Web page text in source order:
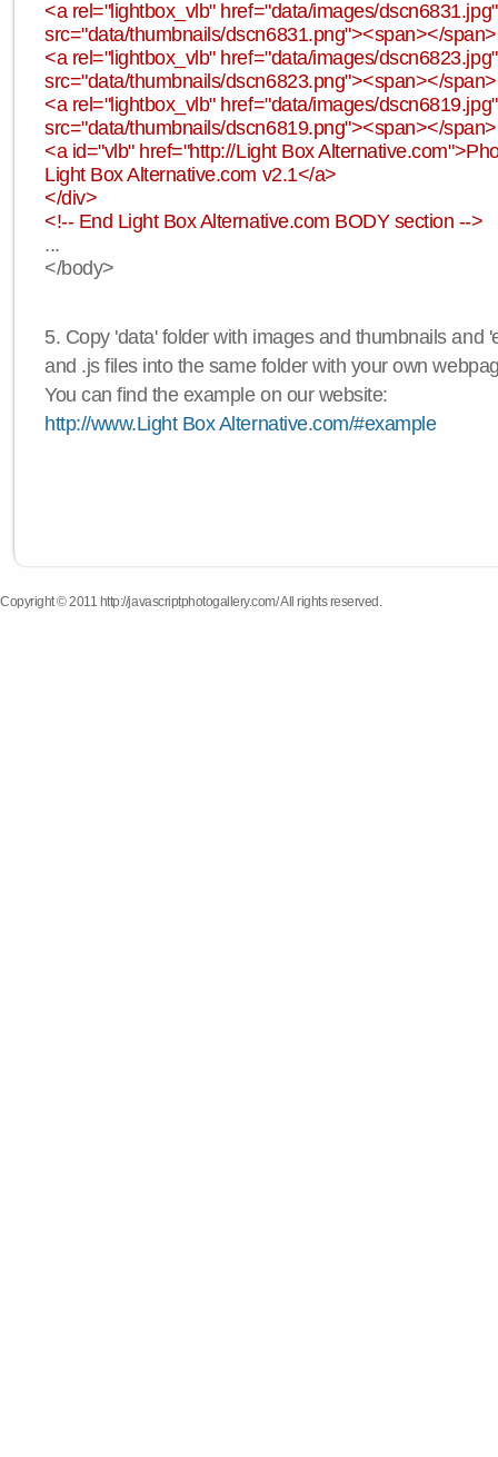
<a rel="lightbox_vlb" href="data/images/
src="data/thumbnails/dscn6831.png"><span></
<a rel="lightbox_vlb" href="data/images/
src="data/thumbnails/dscn6823.png"><span></
<a rel="lightbox_vlb" href="data/images/
src="data/thumbnails/dscn6819.png"><span></
<a id="vlb" href="http://Light Box
Light Box Alternative.com v2.1</a>
</div>
<!-- End Light Box Alternative.com BODY section -->
...
</body>
5. Copy 'data' folder with images and thumbnails and
and .js files into the same folder with your own
You can find the example on our website:
http://www.Light Box Alternative.com/#example
Copyright © 2011 http://javascriptphotogallery.com/ All rights reserved.